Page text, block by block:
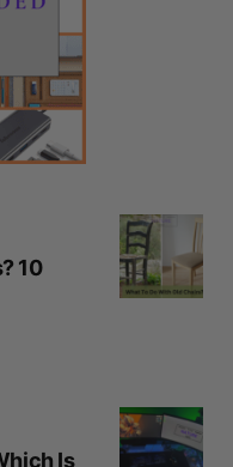
10
Is